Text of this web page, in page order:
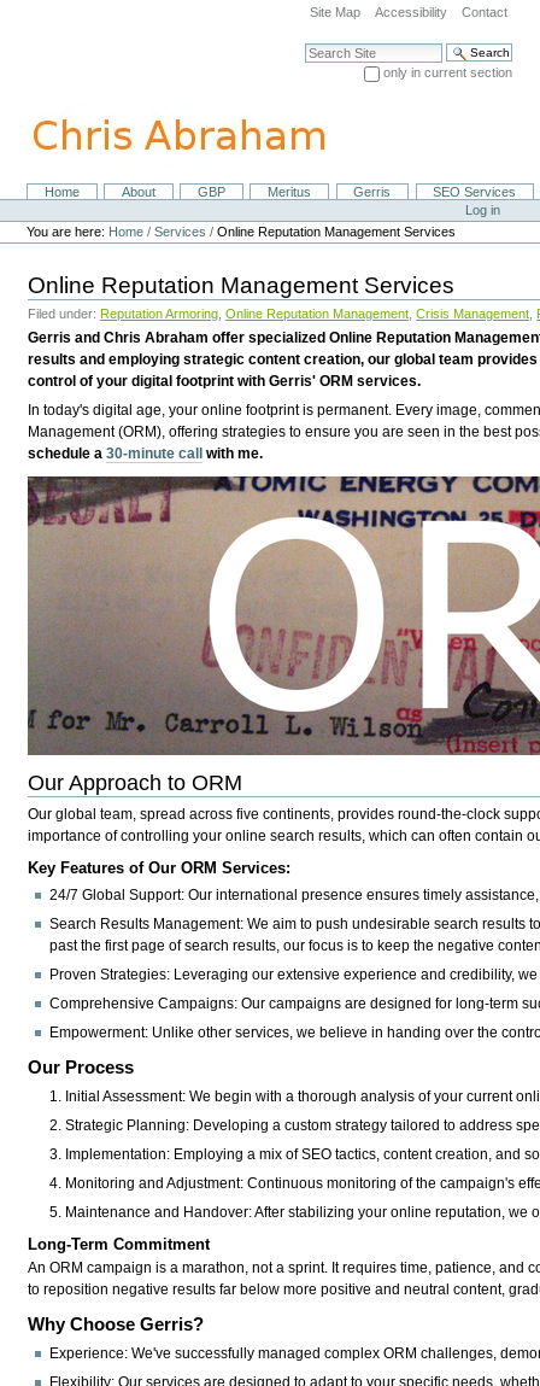
navigation
Site Map Accessibility Contact
Search Site
only in current section
NavigationHome About GBP Meritus Gerris
SEO Services
Personal
tools
Log in
You are here: Home /Services /Online Reputation Management Services
Online Reputation Management Services
Filed under: Reputation Armoring Online Reputation Management Crisis Management
Gerris and Chris Abraham offer specialized Online Reputation
results and employing strategic content creation, our global team
control of your digital footprint with Gerris' ORM services.
In today's digital age, your online footprint is permanent. Every image,
Management (ORM), offering strategies to ensure you are seen in the best
schedule a30-minute call with me.
Our Approach to ORM
Our global team, spread across five continents, provides round-the-clock
importance of controlling your online search results, which can often contain
Key Features of Our ORM Services:
24/7 Global Support: Our international presence ensures timely
Search Results Management: We aim to push undesirable search results
past the first page of search results, our focus is to keep the negative
Proven Strategies: Leveraging our extensive experience and credibility,
Comprehensive Campaigns: Our campaigns are designed for long-term
Empowerment: Unlike other services, we believe in handing over the
Our Process
Initial Assessment:We begin with a thorough analysis of your current
Strategic Planning:Developing a custom strategy tailored to address
Implementation:Employing a mix of SEO tactics, content creation, and
Monitoring and Adjustment:Continuous monitoring of the campaign's
Maintenance and Handover:After stabilizing your online reputation, we
Long-Term Commitment
An ORM campaign is a marathon, not a sprint. It requires time, patience, and
to reposition negative results far below more positive and neutral content,
Why Choose Gerris?
Experience: We've successfully managed complex ORM challenges,
Flexibility: Our services are designed to adapt to your specific needs,